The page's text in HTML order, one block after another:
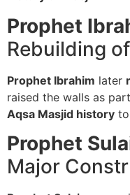
Prophet
Rebuilding of
Prophet Ibrahim later
raised the walls as
Aqsa Masjid history
Prophet
Major